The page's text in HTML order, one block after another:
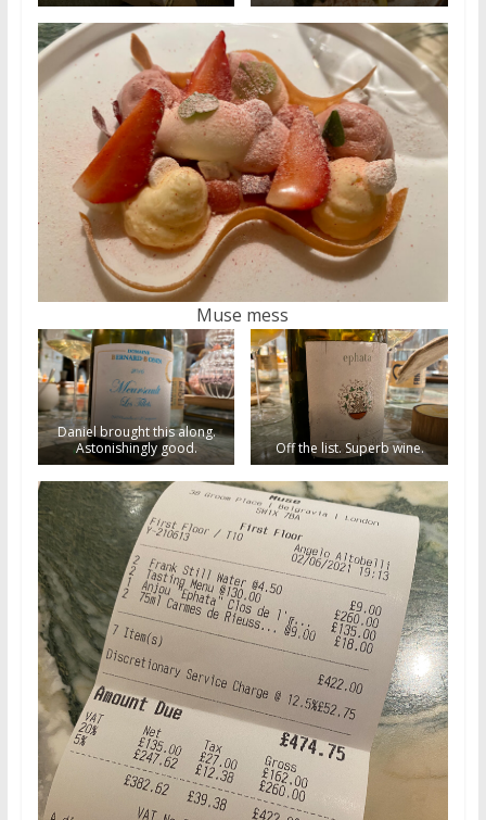
Muse mess
Daniel brought this along.
Astonishingly good.
Off the list. Superb wine.